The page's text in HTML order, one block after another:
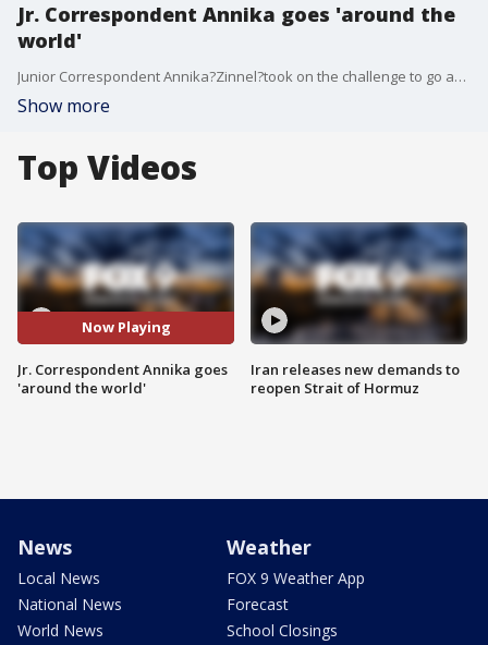
Jr. Correspondent Annika goes 'around the
world'
Junior Correspondent Annika?Zinnel?took on the challenge to go around the world in 80 minutes at the?Fair.?
Show more
Top Videos
Now Playing
Jr. Correspondent Annika goes
'around the world'
Iran releases new demands to
reopen Strait of Hormuz
News
Local News
National News
World News
Weather
FOX 9 Weather App
Forecast
School Closings